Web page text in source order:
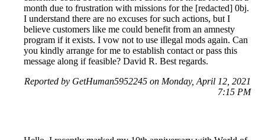
month due to frustration with missions for the [redacted] 0bj.
I understand there are no excuses for such actions, but I
believe customers like me could benefit from an amnesty
program if it exists. I vow not to use illegal mods again. Can
you kindly arrange for me to establish contact or pass this
message along if feasible? David R. Best regards.
Reported by GetHuman5952245 on Monday, April 12, 2021
7:15 PM